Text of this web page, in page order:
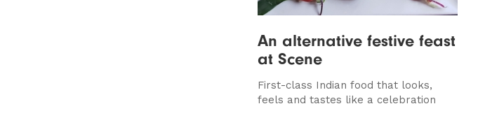
An alternative festive feast
at Scene
First-class Indian food that looks,
feels and tastes like a celebration